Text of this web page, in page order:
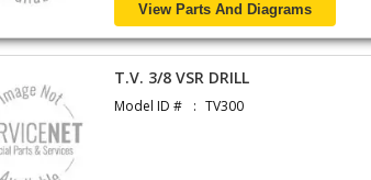
View Parts And Diagrams
T.V. 3/8 VSR DRILL
Model ID # TV300